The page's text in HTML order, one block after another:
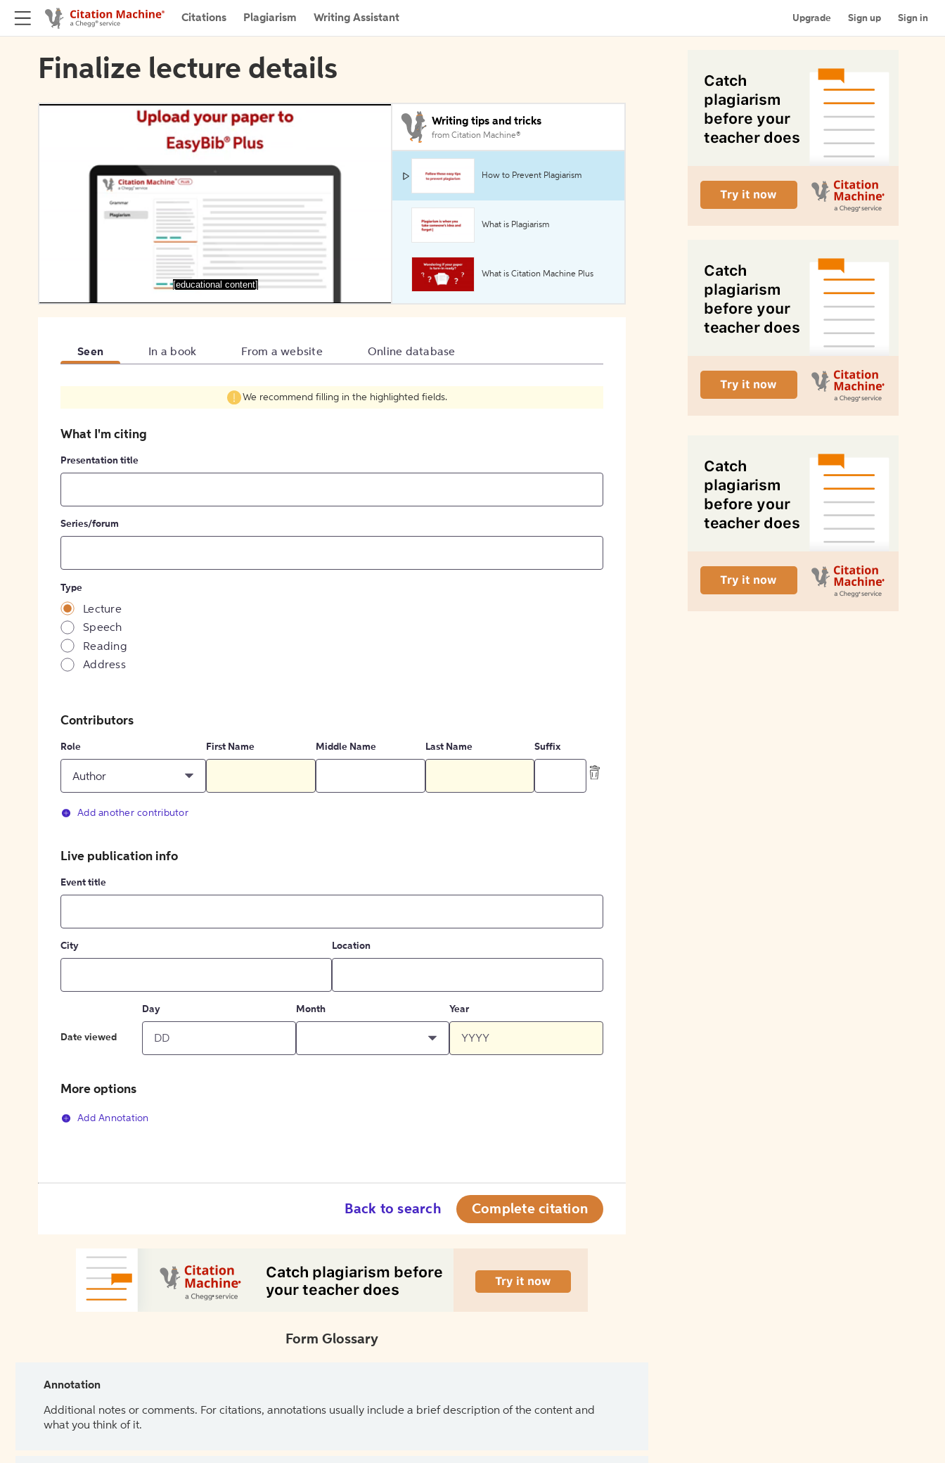
Citations Plagiarism Writing Assistant Upgrade Sign up Sign in
Finalize lecture details
[educational content]
Writing tips and tricks
from Citation Machine®
How to Prevent Plagiarism
What is Plagiarism
What is Citation Machine Plus
Seen In a book From a website Online database
We recommend filling in the highlighted fields.
What I'm citing
Presentation title
Series/forum
Type
Lecture
Speech
Reading
Address
Contributors
Role
Author
First Name Middle Name Last Name Suffix
Add another contributor
Live publication info
Event title
City Location
Date viewed
Day Month Year
More options
Add Annotation
Back to search Complete citation
Form Glossary
Annotation
Additional notes or comments. For citations, annotations usually include a brief description of the content and
what you think of it.